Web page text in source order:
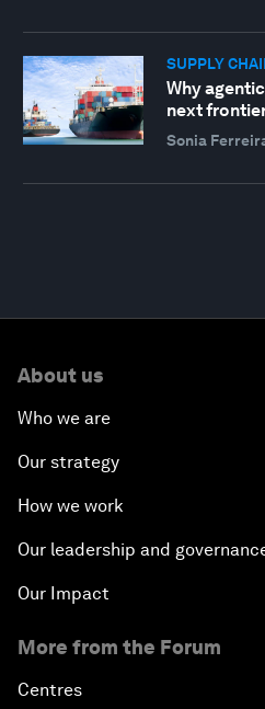
SUPPLY
Why
next
Sonia
About us
Who we are
Our strategy
How we work
Our leadership and
Our Impact
More from the Forum
Centres